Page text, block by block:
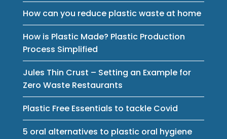
How can you reduce plastic waste at home
How is Plastic Made? Plastic Production
Process Simplified
Jules Thin Crust – Setting an Example for
Zero Waste Restaurants
Plastic Free Essentials to tackle Covid
5 oral alternatives to plastic oral hygiene